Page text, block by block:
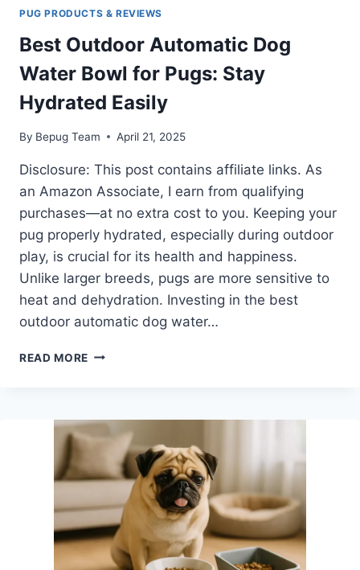
PUG PRODUCTS & REVIEWS
Best Outdoor Automatic Dog
Water Bowl for Pugs: Stay
Hydrated Easily
By Bepug Team April 21, 2025
Disclosure: This post contains affiliate links. As
an Amazon Associate, I earn from qualifying
purchases—at no extra cost to you. Keeping your
pug properly hydrated, especially during outdoor
play, is crucial for its health and happiness.
Unlike larger breeds, pugs are more sensitive to
heat and dehydration. Investing in the best
outdoor automatic dog water…
READ MORE BEST
WATER
BOWL
PUGS:
HYDRATED
EASILY